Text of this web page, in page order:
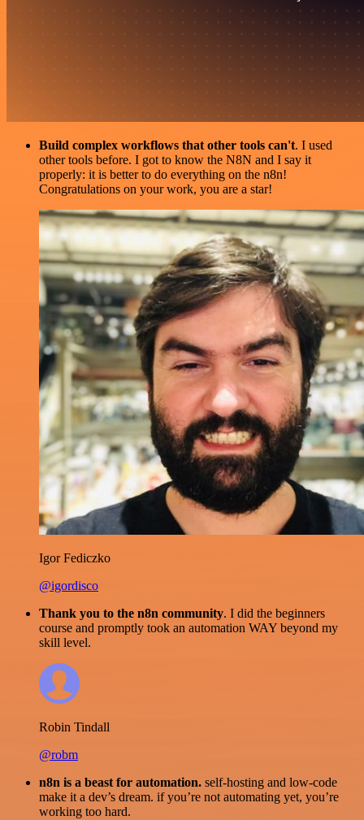
Build complex workflows that other tools can't. I used
other tools before. I got to know the N8N and I say it
properly: it is better to do everything on the n8n!
Congratulations on your work, you are a star!
Igor Fediczko
@igordisco
Thank you to the n8n community. I did the beginners
course and promptly took an automation WAY beyond my
skill level.
Robin Tindall
@robm
n8n is a beast for automation. self-hosting and low-code
make it a dev’s dream. if you’re not automating yet, you’re
working too hard.